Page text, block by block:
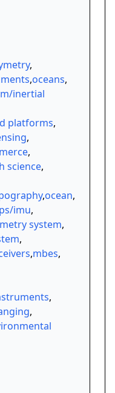
,
,oceans,
inertial
platforms,
,
,
science,
,ocean,
imu,
system,
,
,mbes,
,
,